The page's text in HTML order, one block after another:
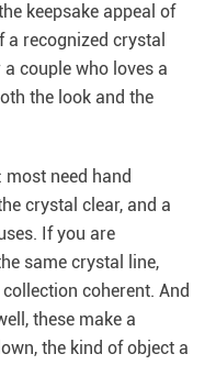
keepsake appeal of
recognized crystal
couple who loves a
the look and the
need hand
crystal clear, and a
If you are
same crystal line,
coherent. And
these make a
the kind of object a